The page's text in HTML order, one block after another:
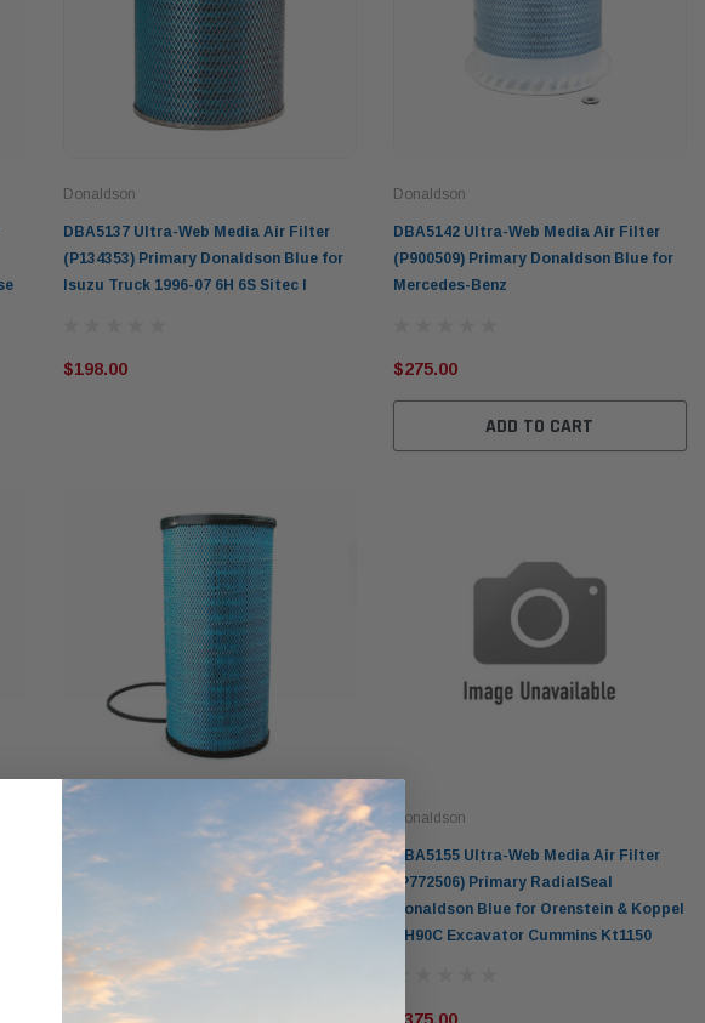
Donaldson
DBA5137 Ultra-Web Media Air Filter
(P134353) Primary Donaldson Blue for
Isuzu Truck 1996-07 6H 6S Sitec I
$198.00
Donaldson
DBA5142 Ultra-Web Media Air Filter
(P900509) Primary Donaldson Blue for
Mercedes-Benz
$275.00
ADD TO CART
DBA5150 Ultra-Web Media Air Filter
(P544301) Primary RadialSeal
$290.00
Donaldson
DBA5155 Ultra-Web Media Air Filter
(P772506) Primary RadialSeal
Donaldson Blue for Orenstein & Koppel
RH90C Excavator Cummins Kt1150
$375.00